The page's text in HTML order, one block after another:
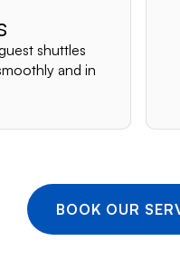
shuttles
and in
BOOK OUR